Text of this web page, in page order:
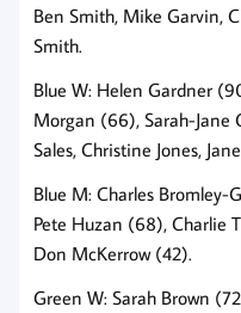
Ben Smith, Mike Garvin,
Smith.
Blue W: Helen Gardner
Morgan (66), Sarah-Jane
Sales, Christine Jones,
Blue M: Charles
Pete Huzan (68), Charlie
Don McKerrow (42).
Green W: Sarah Brown